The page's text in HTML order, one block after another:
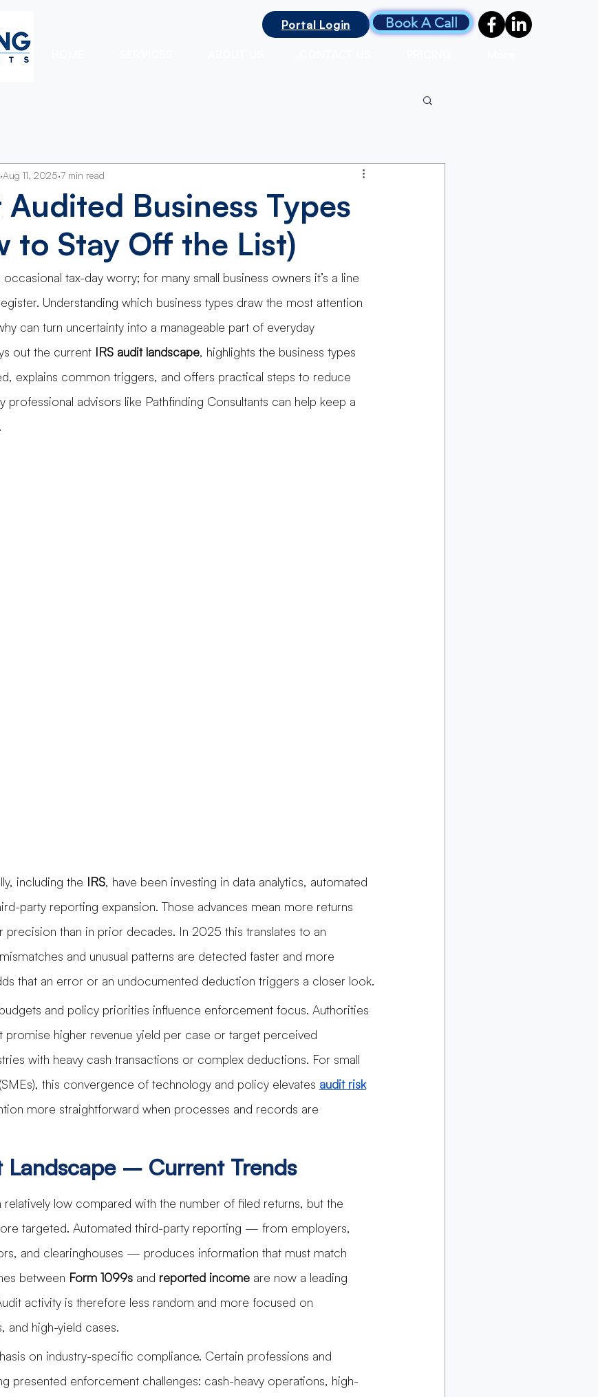
Portal Login Book A Call
Business Types
to Stay Off the List)
Aug 11, 2025 7 min read
tax-day worry; for many small business owners it’s a line
Understanding which business types draw the most attention
can turn uncertainty into a manageable part of everyday
out the current IRS audit landscape, highlights the business types
explains common triggers, and offers practical steps to reduce
advisors like Pathfinding Consultants can help keep a
including the IRS, have been investing in data analytics, automated
party reporting expansion. Those advances mean more returns
precision than in prior decades. In 2025 this translates to an
and unusual patterns are detected faster and more
that an error or an undocumented deduction triggers a closer look.
and policy priorities influence enforcement focus. Authorities
promise higher revenue yield per case or target perceived
with heavy cash transactions or complex deductions. For small
this convergence of technology and policy elevates audit risk
more straightforward when processes and records are
Landscape – Current Trends
relatively low compared with the number of filed returns, but the
targeted. Automated third-party reporting — from employers,
and clearinghouses — produces information that must match
between Form 1099s and reported income are now a leading
activity is therefore less random and more focused on
and high-yield cases.
on industry-specific compliance. Certain professions and
presented enforcement challenges: cash-heavy operations, high-